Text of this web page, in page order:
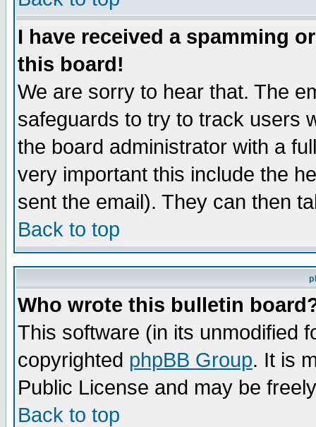
I have received a spamming
this board!
We are sorry to hear that. The
safeguards to try to track users
the board administrator with a
very important this include the
sent the email). They can then
Back to top
Who wrote this bulletin
This software (in its unmodified
copyrighted phpBB Group. It is
Public License and may be
Back to top